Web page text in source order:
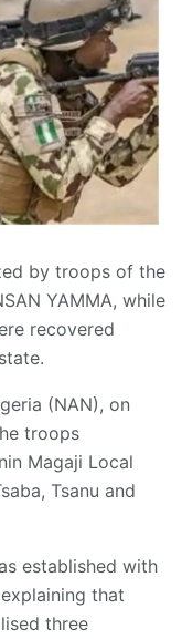
by troops of the
YAMMA, while
recovered
(NAN), on
troops
Magaji Local
Tsanu and
established with
that
three